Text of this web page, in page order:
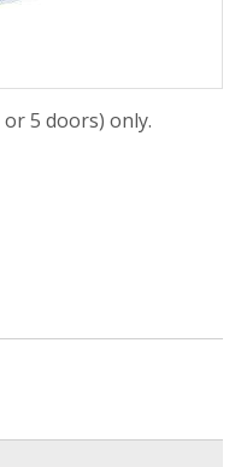
5 doors) only.